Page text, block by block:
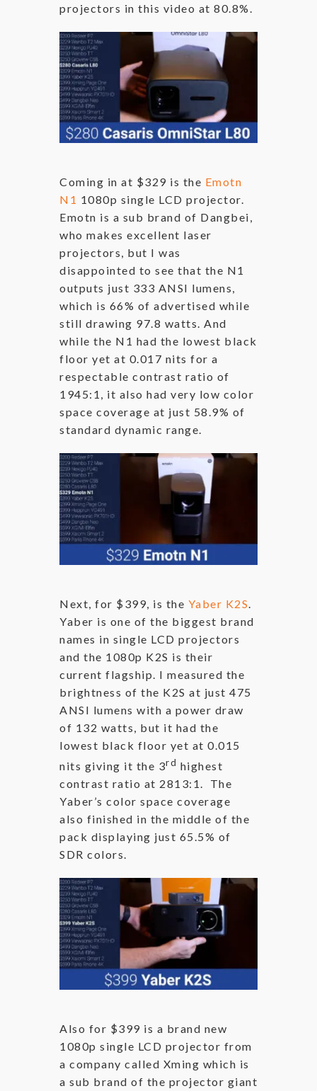
projectors in this video at 80.8%.
Coming in at $329 is the Emotn
N1 1080p single LCD projector.
Emotn is a sub brand of Dangbei,
who makes excellent laser
projectors, but I was
disappointed to see that the N1
outputs just 333 ANSI lumens,
which is 66% of advertised while
still drawing 97.8 watts. And
while the N1 had the lowest black
floor yet at 0.017 nits for a
respectable contrast ratio of
1945:1, it also had very low color
space coverage at just 58.9% of
standard dynamic range.
Next, for $399, is the Yaber K2S.
Yaber is one of the biggest brand
names in single LCD projectors
and the 1080p K2S is their
current flagship. I measured the
brightness of the K2S at just 475
ANSI lumens with a power draw
of 132 watts, but it had the
lowest black floor yet at 0.015
nits giving it the 3rd highest
contrast ratio at 2813:1. The
Yaber’s color space coverage
also finished in the middle of the
pack displaying just 65.5% of
SDR colors.
Also for $399 is a brand new
1080p single LCD projector from
a company called Xming which is
a sub brand of the projector giant